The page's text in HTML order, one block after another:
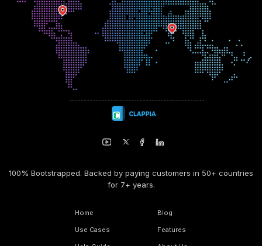
100% Bootstrapped. Backed by paying customers in 50+ countries
for 7+ years.
Home
Use Cases
Blog
Features